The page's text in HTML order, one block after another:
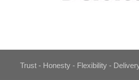
Trust - Honesty - Flexibility -